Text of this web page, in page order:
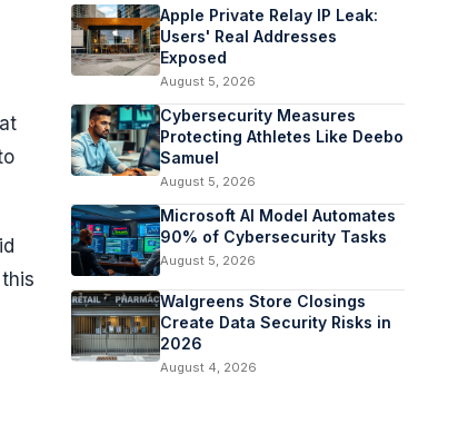
Apple Private Relay IP Leak:
Users' Real Addresses
Exposed
August 5, 2026
Cybersecurity Measures
Protecting Athletes Like Deebo
Samuel
August 5, 2026
Microsoft AI Model Automates
90% of Cybersecurity Tasks
August 5, 2026
Walgreens Store Closings
Create Data Security Risks in
2026
August 4, 2026